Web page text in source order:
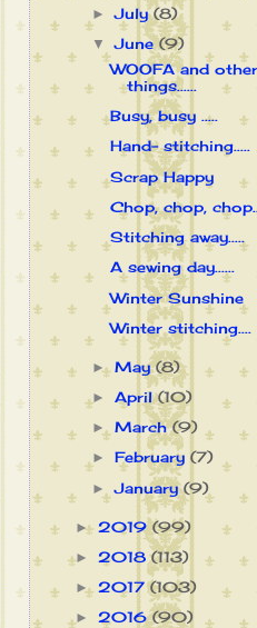
►July(8)
▼June(9)
WOOFA and
things......
Busy, busy .....
Hand- stitching.....
Scrap Happy
Chop, chop,
Stitching away.....
A sewing day......
Winter Sunshine
Winter stitching....
►May(8)
►April(10)
►March(9)
►February(7)
►January(9)
► 2019(99)
► 2018(113)
► 2017(103)
► 2016(90)